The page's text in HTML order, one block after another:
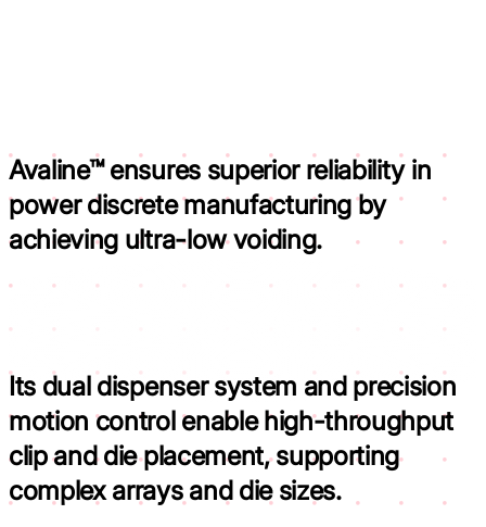
Avaline™ ensures superior reliability in
power discrete manufacturing by
achieving ultra-low voiding.
Its dual dispenser system and precision
motion control enable high-throughput
clip and die placement, supporting
complex arrays and die sizes.